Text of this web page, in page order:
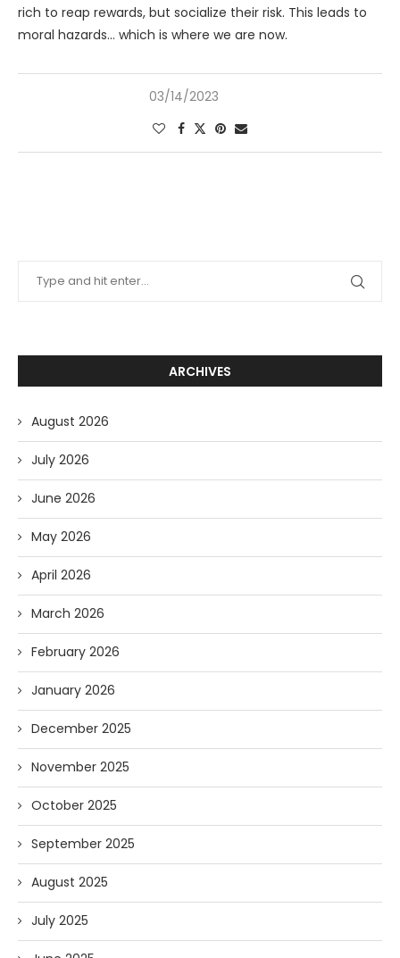
rich to reap rewards, but socialize their risk. This leads to
moral hazards… which is where we are now.
03/14/2023
ARCHIVES
August 2026
July 2026
June 2026
May 2026
April 2026
March 2026
February 2026
January 2026
December 2025
November 2025
October 2025
September 2025
August 2025
July 2025